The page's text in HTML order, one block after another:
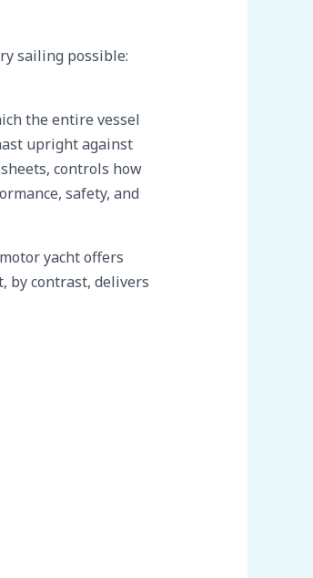
sailing possible:
the entire vessel
upright against
controls how
safety, and
yacht offers
by contrast, delivers